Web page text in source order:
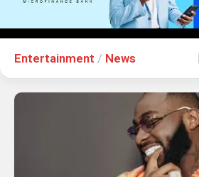
Entertainment / News